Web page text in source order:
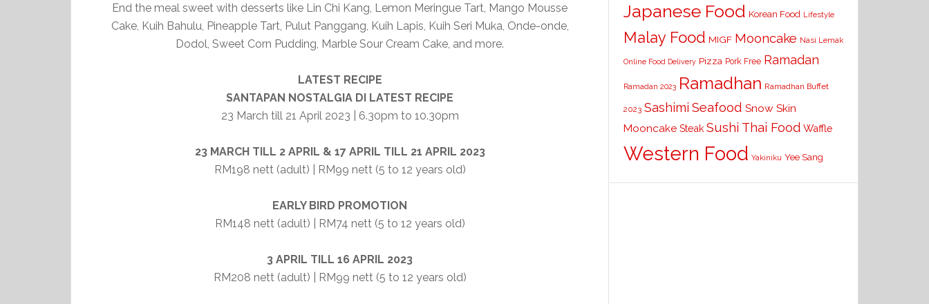
End the meal sweet with desserts like Lin Chi Kang, Lemon Meringue Tart, Mango Mousse
Cake, Kuih Bahulu, Pineapple Tart, Pulut Panggang, Kuih Lapis, Kuih Seri Muka, Onde-onde,
Dodol, Sweet Corn Pudding, Marble Sour Cream Cake, and more.
LATEST RECIPE
SANTAPAN NOSTALGIA DI LATEST RECIPE
23 March till 21 April 2023 | 6.30pm to 10.30pm
23 MARCH TILL 2 APRIL & 17 APRIL TILL 21 APRIL 2023
RM198 nett (adult) | RM99 nett (5 to 12 years old)
EARLY BIRD PROMOTION
RM148 nett (adult) | RM74 nett (5 to 12 years old)
3 APRIL TILL 16 APRIL 2023
RM208 nett (adult) | RM99 nett (5 to 12 years old)
Japanese Food Korean Food Lifestyle
Malay Food MIGF Mooncake Nasi Lemak
Online Food Delivery Pizza Pork Free Ramadan
Ramadan 2023 Ramadhan Ramadhan Buffet
2023 Sashimi Seafood Snow Skin
Mooncake Steak Sushi Thai Food Waffle
Western Food Yakiniku Yee Sang